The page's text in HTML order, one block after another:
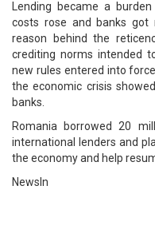
Lending became a
costs rose and banks got
reason behind the
crediting norms intended
new rules entered into
the economic crisis
banks.
Romania borrowed 20
international lenders and
the economy and help
NewsIn